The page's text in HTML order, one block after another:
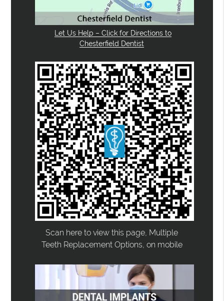
Let Us Help – Click for Directions to
Chesterfield Dentist
Scan here to view this page, Multiple
Teeth Replacement Options, on mobile